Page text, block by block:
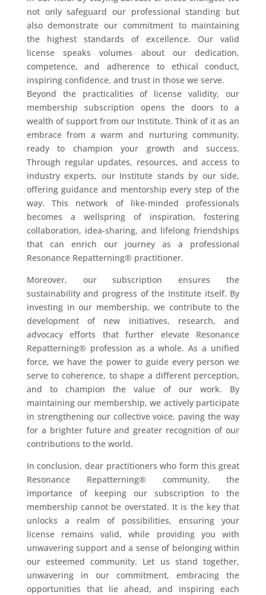
not only safeguard our professional standing but
also demonstrate our commitment to maintaining
the highest standards of excellence. Our valid
license speaks volumes about our dedication,
competence, and adherence to ethical conduct,
inspiring confidence, and trust in those we serve.
Beyond the practicalities of license validity, our
membership subscription opens the doors to a
wealth of support from our Institute. Think of it as an
embrace from a warm and nurturing community,
ready to champion your growth and success.
Through regular updates, resources, and access to
industry experts, our Institute stands by our side,
offering guidance and mentorship every step of the
way. This network of like-minded professionals
becomes a wellspring of inspiration, fostering
collaboration, idea-sharing, and lifelong friendships
that can enrich our journey as a professional
Resonance Repatterning® practitioner.
Moreover, our subscription ensures the
sustainability and progress of the Institute itself. By
investing in our membership, we contribute to the
development of new initiatives, research, and
advocacy efforts that further elevate Resonance
Repatterning® profession as a whole. As a unified
force, we have the power to guide every person we
serve to coherence, to shape a different perception,
and to champion the value of our work. By
maintaining our membership, we actively participate
in strengthening our collective voice, paving the way
for a brighter future and greater recognition of our
contributions to the world.
In conclusion, dear practitioners who form this great
Resonance Repatterning® community, the
importance of keeping our subscription to the
membership cannot be overstated. It is the key that
unlocks a realm of possibilities, ensuring your
license remains valid, while providing you with
unwavering support and a sense of belonging within
our esteemed community. Let us stand together,
unwavering in our commitment, embracing the
opportunities that lie ahead, and inspiring each